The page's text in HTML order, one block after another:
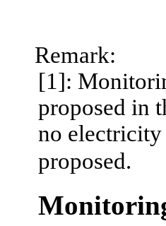
Remark:
[1]:
proposed in
no
proposed.